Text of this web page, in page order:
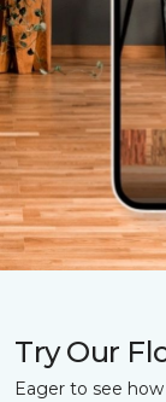
Try Our
Eager to see